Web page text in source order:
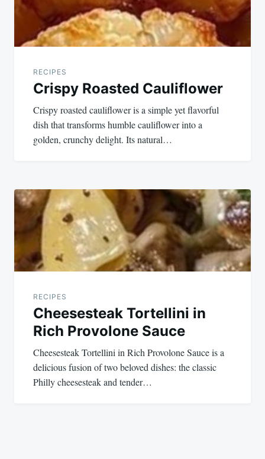
RECIPES
Crispy Roasted Cauliflower
Crispy roasted cauliflower is a simple yet flavorful
dish that transforms humble cauliflower into a
golden, crunchy delight. Its natural…
RECIPES
Cheesesteak Tortellini in
Rich Provolone Sauce
Cheesesteak Tortellini in Rich Provolone Sauce is a
delicious fusion of two beloved dishes: the classic
Philly cheesesteak and tender…